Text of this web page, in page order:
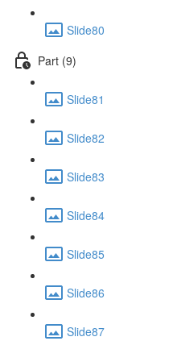
Slide80
Part (9)
Slide81
Slide82
Slide83
Slide84
Slide85
Slide86
Slide87